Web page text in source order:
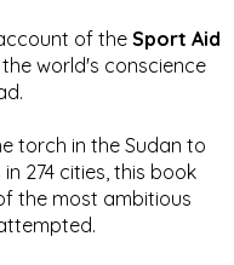
of the Sport Aid
world's conscience
torch in the Sudan to
274 cities, this book
the most ambitious